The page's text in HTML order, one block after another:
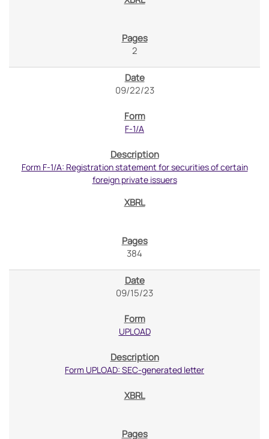
2
09/22/23
F-1/A
Form F-1/A: Registration statement for securities of certain
foreign private issuers
384
09/15/23
UPLOAD
Form UPLOAD: SEC-generated letter